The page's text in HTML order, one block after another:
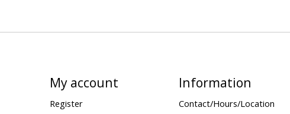
My account
Register
Information
Contact/Hours/Location